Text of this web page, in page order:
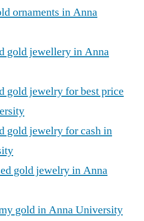
ornaments in Anna
gold jewellery in Anna
gold jewelry for best price
gold jewelry for cash in
gold jewelry in Anna
gold in Anna University